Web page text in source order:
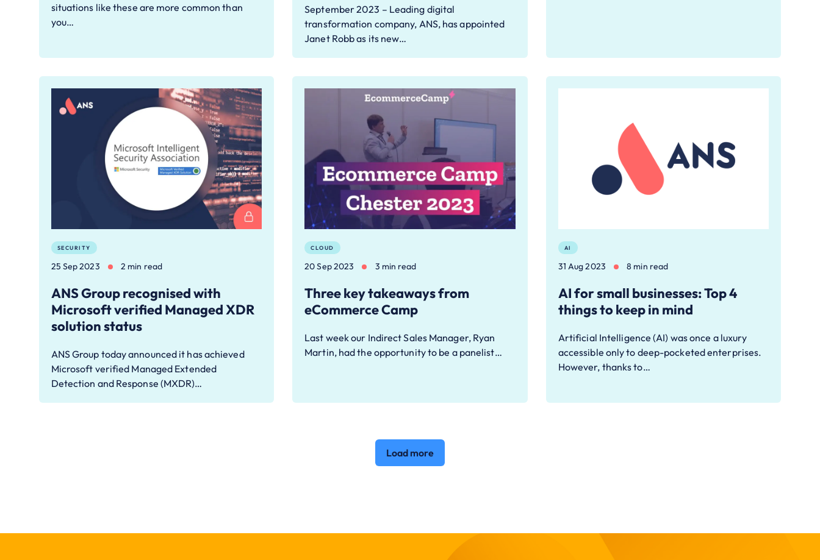
situations like these are more common than
you…
September 2023 – Leading digital
transformation company, ANS, has appointed
Janet Robb as its new…
SECURITY
25 Sep 2023 2 min read
ANS Group recognised with
Microsoft verified Managed XDR
solution status
ANS Group today announced it has achieved
Microsoft verified Managed Extended
Detection and Response (MXDR)…
CLOUD
20 Sep 2023 3 min read
Three key takeaways from
eCommerce Camp
Last week our Indirect Sales Manager, Ryan
Martin, had the opportunity to be a panelist…
AI
31 Aug 2023 8 min read
AI for small businesses: Top 4
things to keep in mind
Artificial Intelligence (AI) was once a luxury
accessible only to deep-pocketed enterprises.
However, thanks to…
Load more